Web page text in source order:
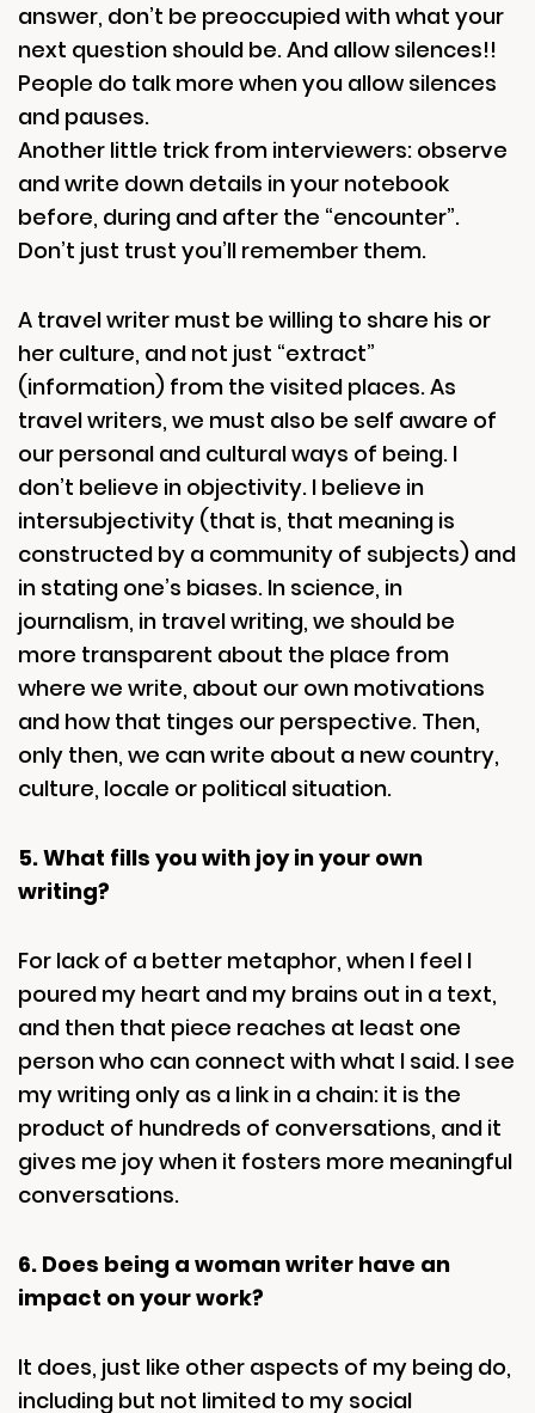
answer, don’t be preoccupied with what your
next question should be. And allow silences!!
People do talk more when you allow silences
and pauses.
Another little trick from interviewers: observe
and write down details in your notebook
before, during and after the “encounter”.
Don’t just trust you’ll remember them.
A travel writer must be willing to share his or
her culture, and not just “extract”
(information) from the visited places. As
travel writers, we must also be self aware of
our personal and cultural ways of being. I
don’t believe in objectivity. I believe in
intersubjectivity (that is, that meaning is
constructed by a community of subjects) and
in stating one’s biases. In science, in
journalism, in travel writing, we should be
more transparent about the place from
where we write, about our own motivations
and how that tinges our perspective. Then,
only then, we can write about a new country,
culture, locale or political situation.
5. What fills you with joy in your own
writing?
For lack of a better metaphor, when I feel I
poured my heart and my brains out in a text,
and then that piece reaches at least one
person who can connect with what I said. I see
my writing only as a link in a chain: it is the
product of hundreds of conversations, and it
gives me joy when it fosters more meaningful
conversations.
6. Does being a woman writer have an
impact on your work?
It does, just like other aspects of my being do,
including but not limited to my social